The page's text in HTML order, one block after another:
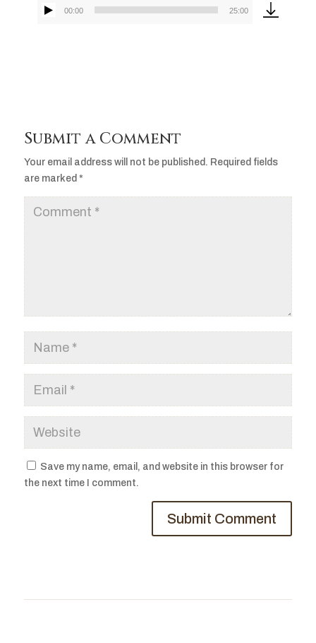
Audio
00:00 25:00
Submit a Comment
Your email address will not be published. Required fields
are marked *
Save my name, email, and website in this browser for
the next time I comment.